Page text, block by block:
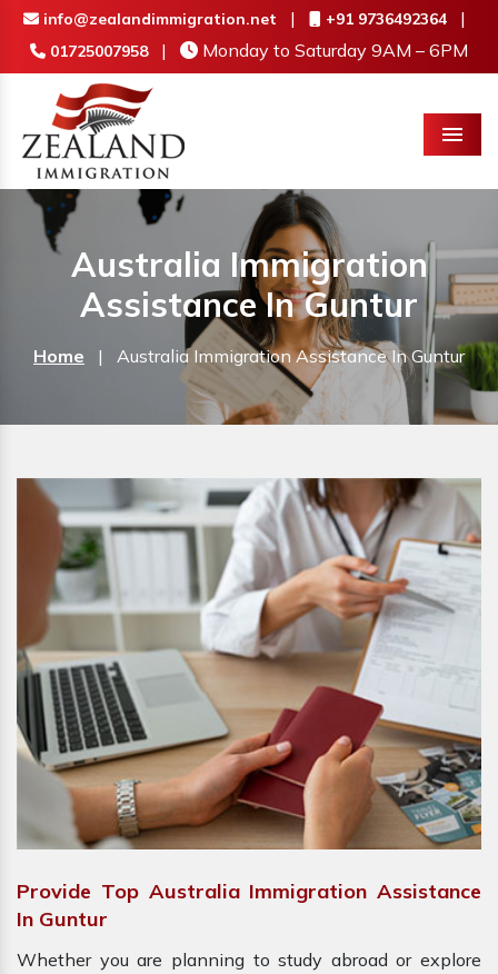
info@zealandimmigration.net | +91 9736492364 |
01725007958 | Monday to Saturday 9AM – 6PM
Menu
Australia Immigration
Assistance In Guntur
Home | Australia Immigration Assistance In Guntur
Provide Top Australia Immigration Assistance
In Guntur
Whether you are planning to study abroad or explore